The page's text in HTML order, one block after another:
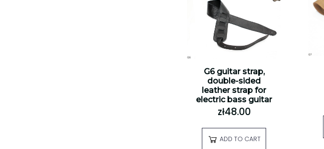
G6 guitar strap,
double-sided
leather strap for
electric bass guitar
zł48.00
ADD TO CART